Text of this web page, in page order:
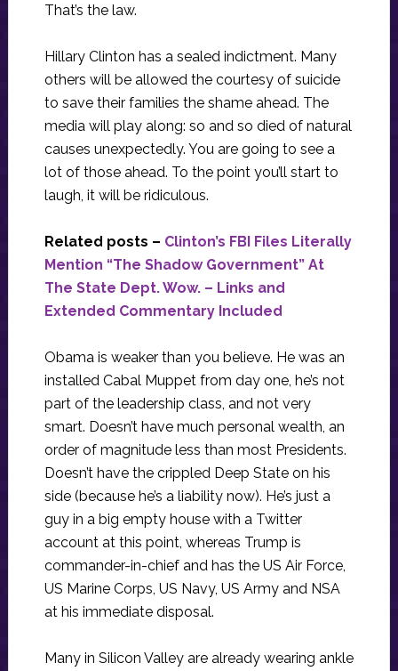
That’s the law.
Hillary Clinton has a sealed indictment. Many
others will be allowed the courtesy of suicide
to save their families the shame ahead. The
media will play along: so and so died of natural
causes unexpectedly. You are going to see a
lot of those ahead. To the point you’ll start to
laugh, it will be ridiculous.
Related posts – Clinton’s FBI Files Literally
Mention “The Shadow Government” At
The State Dept. Wow. – Links and
Extended Commentary Included
Obama is weaker than you believe. He was an
installed Cabal Muppet from day one, he’s not
part of the leadership class, and not very
smart. Doesn’t have much personal wealth, an
order of magnitude less than most Presidents.
Doesn’t have the crippled Deep State on his
side (because he’s a liability now). He’s just a
guy in a big empty house with a Twitter
account at this point, whereas Trump is
commander-in-chief and has the US Air Force,
US Marine Corps, US Navy, US Army and NSA
at his immediate disposal.
Many in Silicon Valley are already wearing ankle